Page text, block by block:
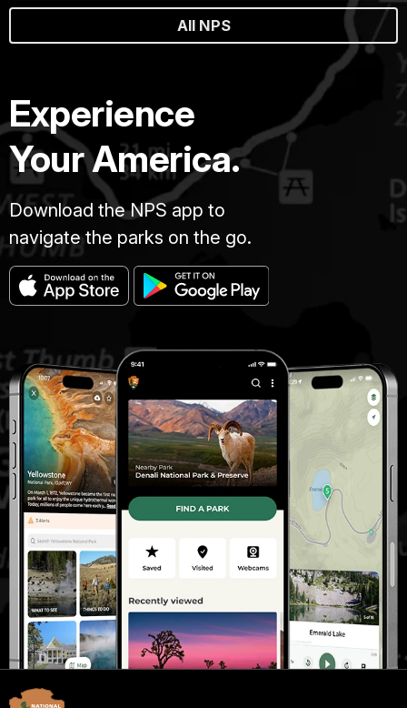
All NPS
Experience
Your America.
Download the NPS app to
navigate the parks on the go.